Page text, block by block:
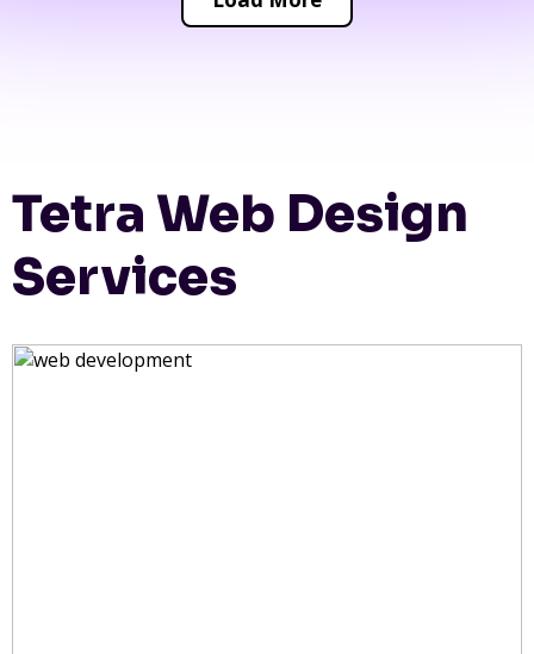
Tetra Web Design
Services